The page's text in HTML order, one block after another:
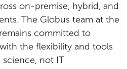
on-premise, hybrid, and
The Globus team at the
committed to
the flexibility and tools
not IT